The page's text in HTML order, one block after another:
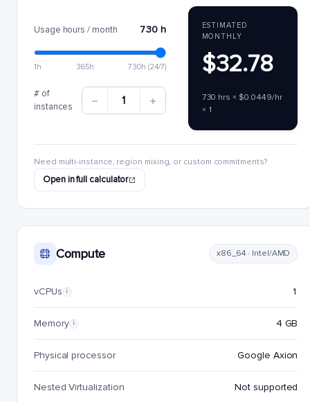
Usage hours / month 730 h
1h 365h 730h (24/7)
# of
instances
1
ESTIMATED
MONTHLY
$32.78
730 hrs × $0.0449/hr
× 1
Need multi-instance, region mixing, or custom commitments?
Open in full calculator
Compute x86_64 · Intel/AMD
vCPUs i 1
Memory i 4 GB
Physical processor Google Axion
Nested Virtualization Not supported